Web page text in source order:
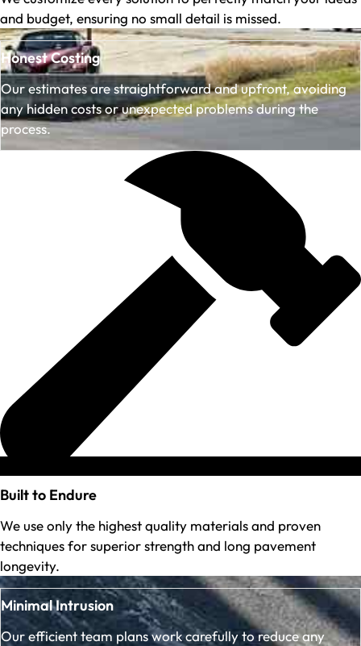
and budget, ensuring no small detail is missed.
Honest Costing
Our estimates are straightforward and upfront, avoiding
any hidden costs or unexpected problems during the
process.
Built to Endure
We use only the highest quality materials and proven
techniques for superior strength and long pavement
longevity.
Minimal Intrusion
Our efficient team plans work carefully to reduce any